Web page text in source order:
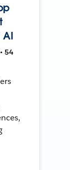
AI
54